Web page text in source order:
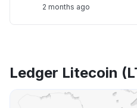
2 months ago
Ledger Litecoin